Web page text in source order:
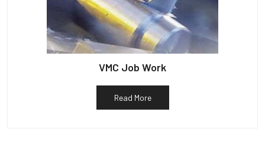
VMC Job Work
Read More